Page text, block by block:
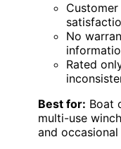
No
Rated
Best for: Boat
multi-use
and occasional